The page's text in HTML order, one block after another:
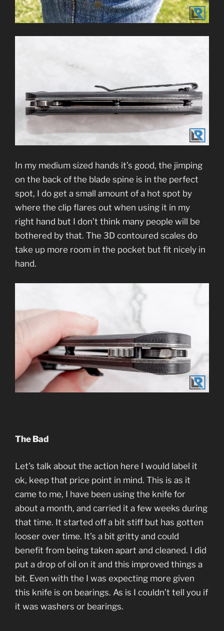
In my medium sized hands it’s good, the jimping
on the back of the blade spine is in the perfect
spot, I do get a small amount of a hot spot by
where the clip flares out when using it in my
right hand but I don’t think many people will be
bothered by that. The 3D contoured scales do
take up more room in the pocket but fit nicely in
hand.
The Bad
Let’s talk about the action here I would label it
ok, keep that price point in mind. This is as it
came to me, I have been using the knife for
about a month, and carried it a few weeks during
that time. It started off a bit stiff but has gotten
looser over time. It’s a bit gritty and could
benefit from being taken apart and cleaned. I did
put a drop of oil on it and this improved things a
bit. Even with the I was expecting more given
this knife is on bearings. As is I couldn’t tell you if
it was washers or bearings.